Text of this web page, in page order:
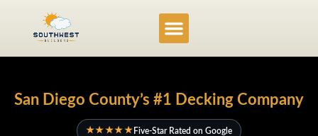
San Diego County’s #1 Decking Company
★★★★★ Five-Star Rated on Google